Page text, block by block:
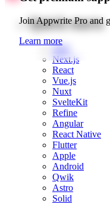
Join Appwrite Pro and
Learn more
Quick starts
Web
Next.js
React
Vue.js
Nuxt
SvelteKit
Refine
Angular
React Native
Flutter
Apple
Android
Qwik
Astro
Solid